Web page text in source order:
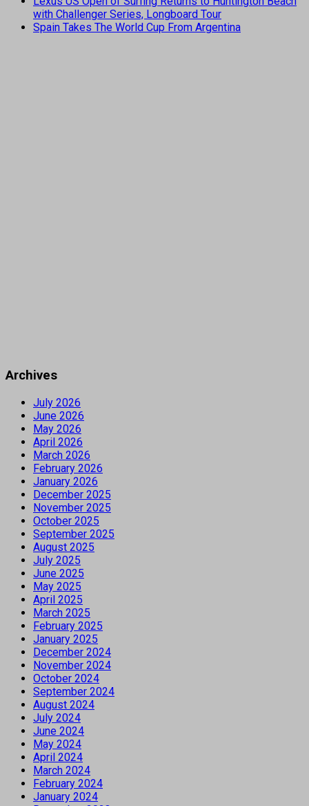
with Challenger Series, Longboard Tour
Spain Takes The World Cup From Argentina
Archives
July 2026
June 2026
May 2026
April 2026
March 2026
February 2026
January 2026
December 2025
November 2025
October 2025
September 2025
August 2025
July 2025
June 2025
May 2025
April 2025
March 2025
February 2025
January 2025
December 2024
November 2024
October 2024
September 2024
August 2024
July 2024
June 2024
May 2024
April 2024
March 2024
February 2024
January 2024